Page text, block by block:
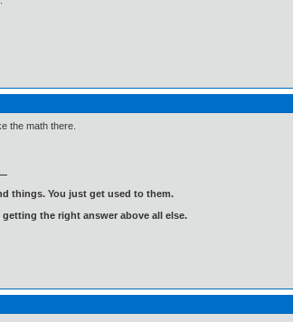
the math there.
things. You just get used to them.
the right answer above all else.